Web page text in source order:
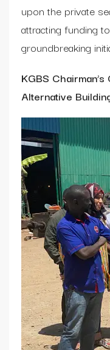
upon the private
attracting funding
groundbreaking
KGBS
Alternative